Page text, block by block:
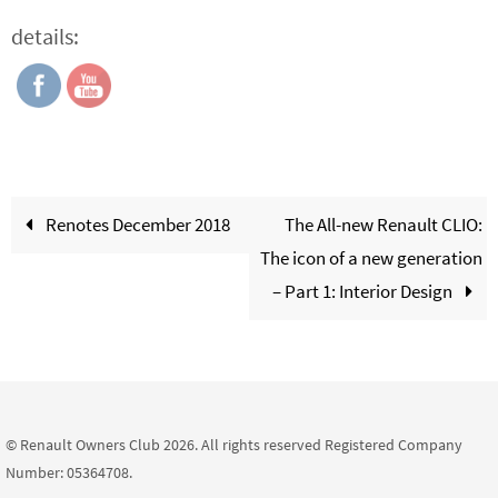
details:
Renotes December 2018
The All-new Renault CLIO:
The icon of a new generation
– Part 1: Interior Design
© Renault Owners Club 2026. All rights reserved Registered Company
Number: 05364708.